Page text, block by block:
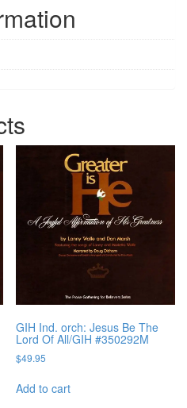
GIH Ind. orch: Jesus Be The
Lord Of All/GIH #350292M
$49.95
Add to cart